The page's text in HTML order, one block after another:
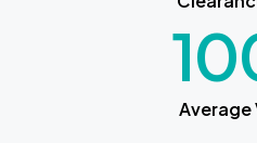
Average